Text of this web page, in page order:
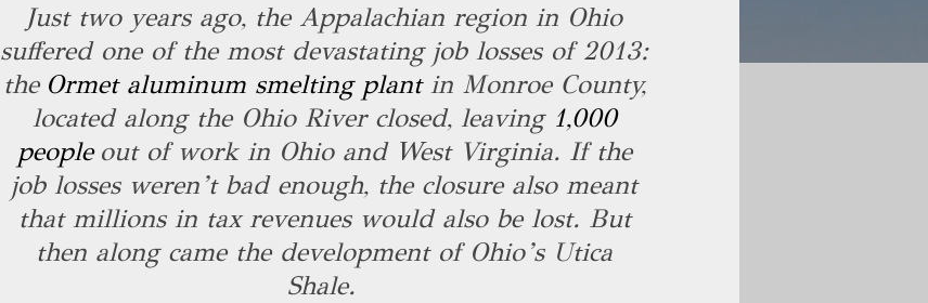
Just two years ago, the Appalachian region in Ohio
suffered one of the most devastating job losses of 2013:
the Ormet aluminum smelting plantin Monroe County,
located along the Ohio River closed, leaving 1,000
peopleout of work in Ohio and West Virginia. If the
job losses weren’t bad enough, the closure also meant
that millions in tax revenues would also be lost. But
then along came the development of Ohio’s Utica
Shale.